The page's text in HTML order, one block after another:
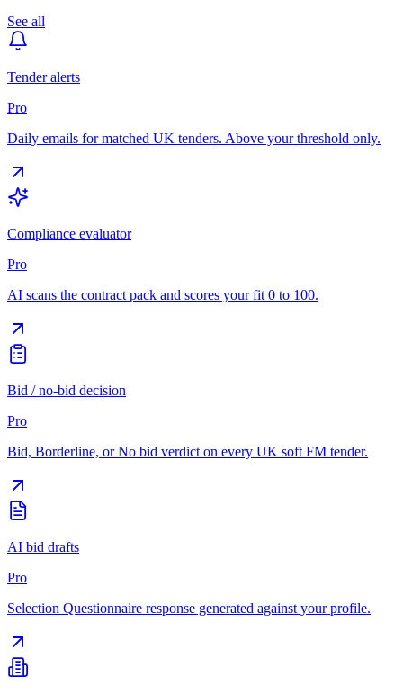
See all
Tender alerts
Pro
Daily emails for matched UK tenders. Above your threshold only.
Compliance evaluator
Pro
AI scans the contract pack and scores your fit 0 to 100.
Bid / no-bid decision
Pro
Bid, Borderline, or No bid verdict on every UK soft FM tender.
AI bid drafts
Pro
Selection Questionnaire response generated against your profile.